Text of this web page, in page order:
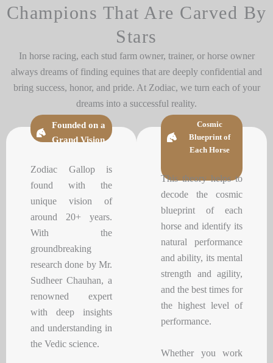
Champions That Are Carved By
Stars
In horse racing, each stud farm owner, trainer, or horse owner
always dreams of finding equines that are deeply confidential and
bring success, honor, and pride. At Zodiac, we turn each of your
dreams into a successful reality.
Founded on a
Grand Vision
Zodiac Gallop is
found with the
unique vision of
around 20+ years.
With the
groundbreaking
research done by Mr.
Sudheer Chauhan, a
renowned expert
with deep insights
and understanding in
the Vedic science.
Cosmic
Blueprint of
Each Horse
This theory helps to
decode the cosmic
blueprint of each
horse and identify its
natural performance
and ability, its mental
strength and agility,
and the best times for
the highest level of
performance.
Whether you work